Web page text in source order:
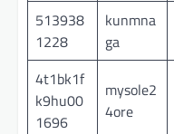
513938
1228
kunmna
ga
4t1bk1f
k9hu00
1696
mysole2
4ore